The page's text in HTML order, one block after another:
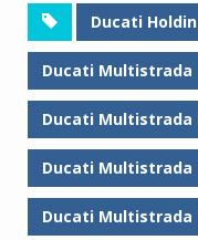
Ducati
Ducati Multistrada
Ducati Multistrada
Ducati Multistrada
Ducati Multistrada